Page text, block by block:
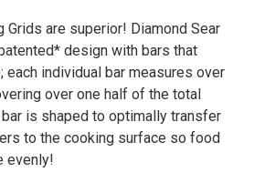
Grids are superior! Diamond Sear
design with bars that
each individual bar measures over
over one half of the total
is shaped to optimally transfer
to the cooking surface so food
evenly!